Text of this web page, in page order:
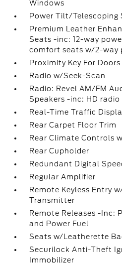
Windows
Power Tilt/Telescoping
Premium Leather
Seats -inc: 12-way
comfort seats w/2-way
Proximity Key For
Radio w/Seek-Scan
Radio: Revel AM/FM
Speakers -inc: HD radio
Real-Time Traffic
Rear Carpet Floor Trim
Rear Climate Controls
Rear Cupholder
Redundant Digital
Regular Amplifier
Remote Keyless Entry
Transmitter
Remote Releases -Inc:
and Power Fuel
Seats w/Leatherette
Securilock Anti-Theft
Immobilizer